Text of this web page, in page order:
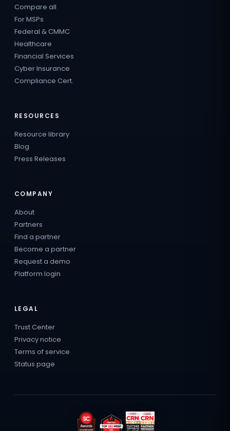
Compare all
For MSPs
Federal & CMMC
Healthcare
Financial Services
Cyber Insurance
Compliance Cert.
RESOURCES
Resource library
Blog
Press Releases
COMPANY
About
Partners
Find a partner
Become a partner
Request a demo
Platform login
LEGAL
Trust Center
Privacy notice
Terms of service
Status page